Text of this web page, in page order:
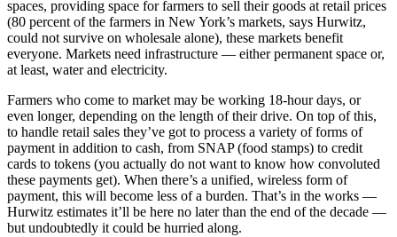
spaces, providing space for farmers to sell their goods at retail prices
(80 percent of the farmers in New York’s markets, says Hurwitz,
could not survive on wholesale alone), these markets benefit
everyone. Markets need infrastructure — either permanent space or,
at least, water and electricity.
Farmers who come to market may be working 18-hour days, or
even longer, depending on the length of their drive. On top of this,
to handle retail sales they’ve got to process a variety of forms of
payment in addition to cash, from SNAP (food stamps) to credit
cards to tokens (you actually do not want to know how convoluted
these payments get). When there’s a unified, wireless form of
payment, this will become less of a burden. That’s in the works —
Hurwitz estimates it’ll be here no later than the end of the decade —
but undoubtedly it could be hurried along.